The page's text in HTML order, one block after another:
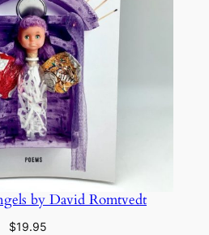
by David Romtvedt
$19.95